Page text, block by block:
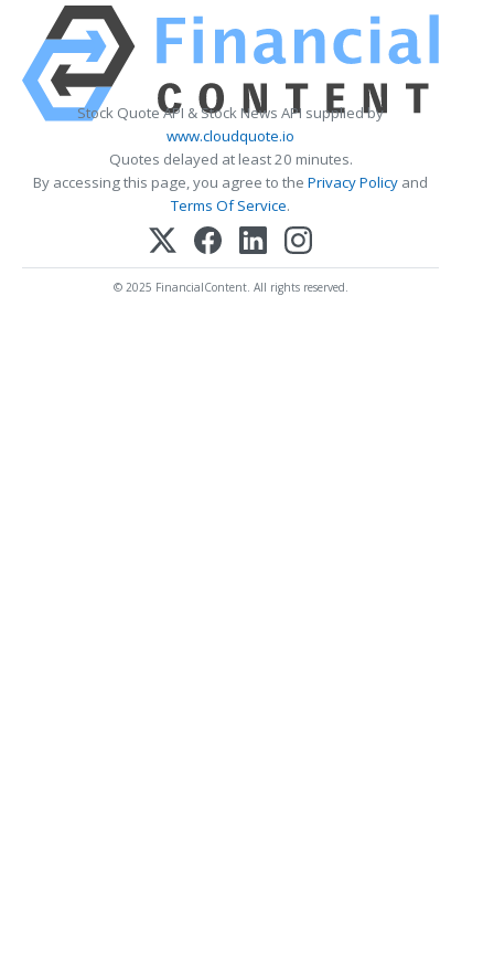
Stock Quote API & Stock News API supplied by
www.cloudquote.io
Quotes delayed at least 20 minutes.
By accessing this page, you agree to the Privacy Policy and
Terms Of Service.
© 2025 FinancialContent. All rights reserved.